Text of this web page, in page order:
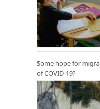
Some hope for
of COVID-19?